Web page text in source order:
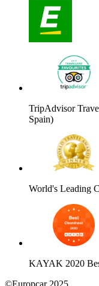
TripAdvisor
Spain)
World's Leading
KAYAK 2020
©Europcar 2025